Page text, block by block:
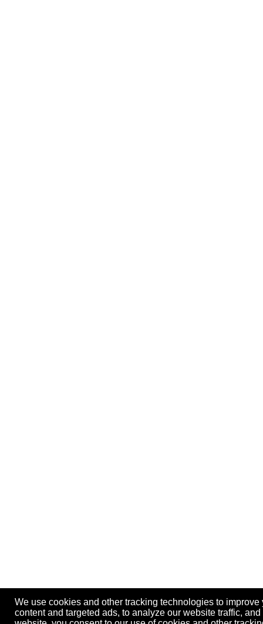
We use cookies and other tracking technologies to
content and targeted ads, to analyze our website traffic,